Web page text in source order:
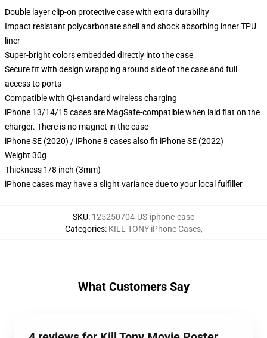
Double layer clip-on protective case with extra durability
Impact resistant polycarbonate shell and shock absorbing inner TPU
liner
Super-bright colors embedded directly into the case
Secure fit with design wrapping around side of the case and full
access to ports
Compatible with Qi-standard wireless charging
iPhone 13/14/15 cases are MagSafe-compatible when laid flat on the
charger. There is no magnet in the case
iPhone SE (2020) / iPhone 8 cases also fit iPhone SE (2022)
Weight 30g
Thickness 1/8 inch (3mm)
iPhone cases may have a slight variance due to your local fulfiller
SKU: 125250704-US-iphone-case
Categories: KILL TONY iPhone Cases,
What Customers Say